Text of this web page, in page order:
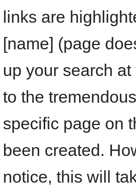
links are
[name] (page
up your search
to the
specific page on
been created.
notice, this will